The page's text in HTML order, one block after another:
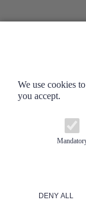
Your Account
We use cookies
you accept.
DENY ALL